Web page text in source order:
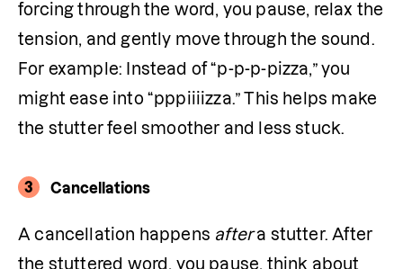
forcing through the word, you pause, relax the
tension, and gently move through the sound.
For example: Instead of “p-p-p-pizza,” you
might ease into “pppiiiizza.” This helps make
the stutter feel smoother and less stuck.
3 Cancellations
A cancellation happens after a stutter. After
the stuttered word, you pause, think about